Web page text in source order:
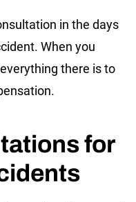
in the days
When you
there is to
for